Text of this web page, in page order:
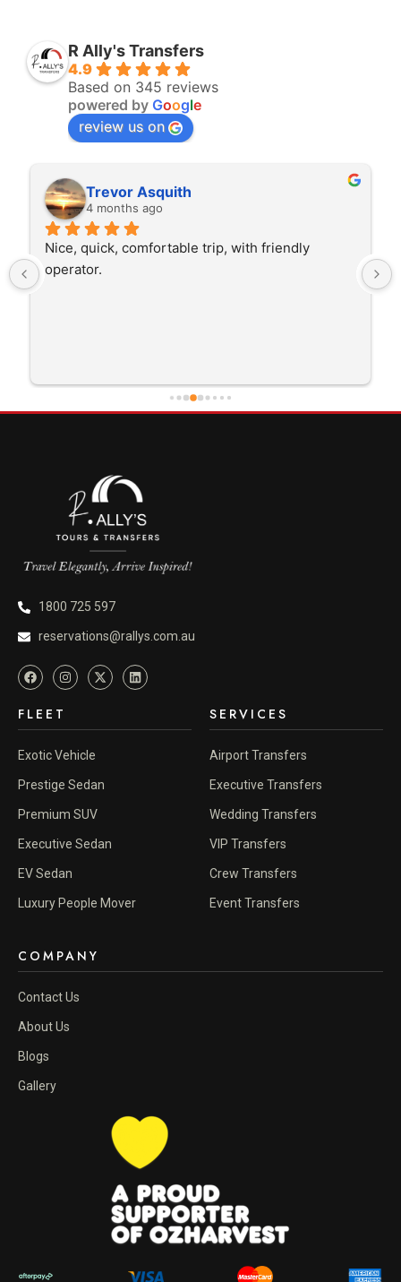
R Ally's Transfers
4.9
Based on 345 reviews
powered by Google
review us on
Trevor Asquith
4 months ago
Nice, quick, comfortable trip, with friendly
operator.
1800 725 597
reservations@rallys.com.au
FLEET
Exotic Vehicle
Prestige Sedan
Premium SUV
Executive Sedan
EV Sedan
Luxury People Mover
SERVICES
Airport Transfers
Executive Transfers
Wedding Transfers
VIP Transfers
Crew Transfers
Event Transfers
COMPANY
Contact Us
About Us
Blogs
Gallery